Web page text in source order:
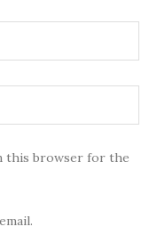
this browser for the